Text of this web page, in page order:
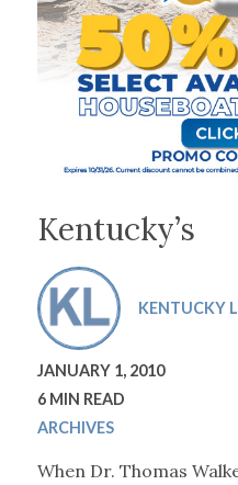
Kentucky’s
KENTUCKY
JANUARY 1, 2010
6 MIN READ
ARCHIVES
When Dr. Thomas